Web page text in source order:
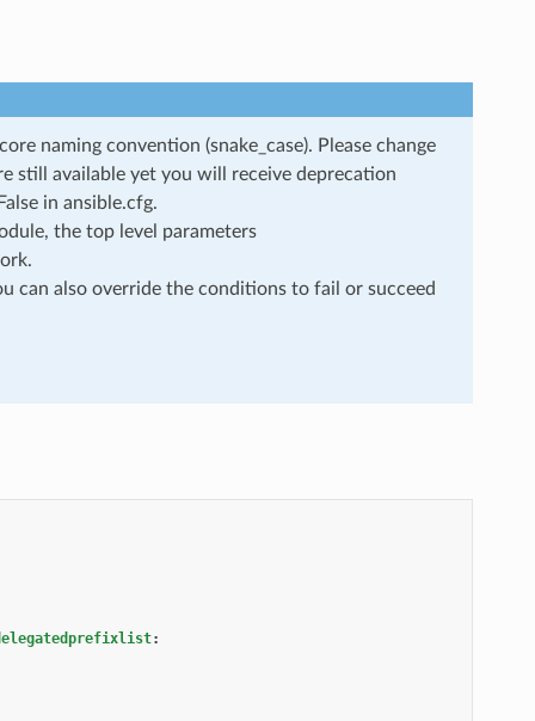
naming convention (snake_case). Please change
still available yet you will receive deprecation
in ansible.cfg.
the top level parameters
can also override the conditions to fail or succeed
: